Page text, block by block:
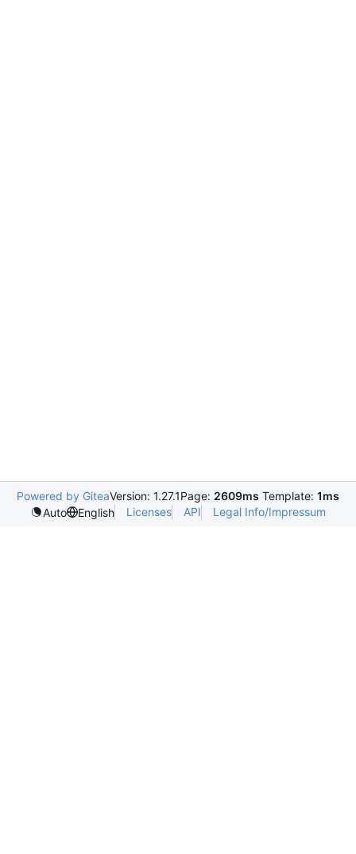
Powered by GiteaVersion: 1.27.1Page: 2609ms Template: 1ms
Auto
English Licenses API Legal Info/Impressum